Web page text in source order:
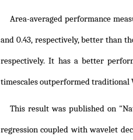
Area-averaged performance
and 0.43, respectively, better than
respectively. It has a better
timescales outperformed traditional
This result was published on
regression coupled with wavelet